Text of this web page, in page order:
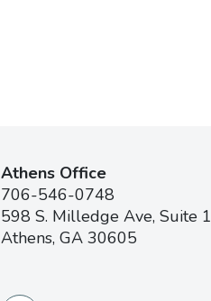
Athens Office
706-546-0748
598 S. Milledge Ave, Suite 1
Athens, GA 30605